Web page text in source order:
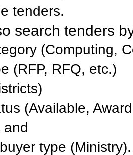
tenders.
search tenders
(Computing,
(RFP, RFQ, etc.)
(Available,
and
type (Ministry).